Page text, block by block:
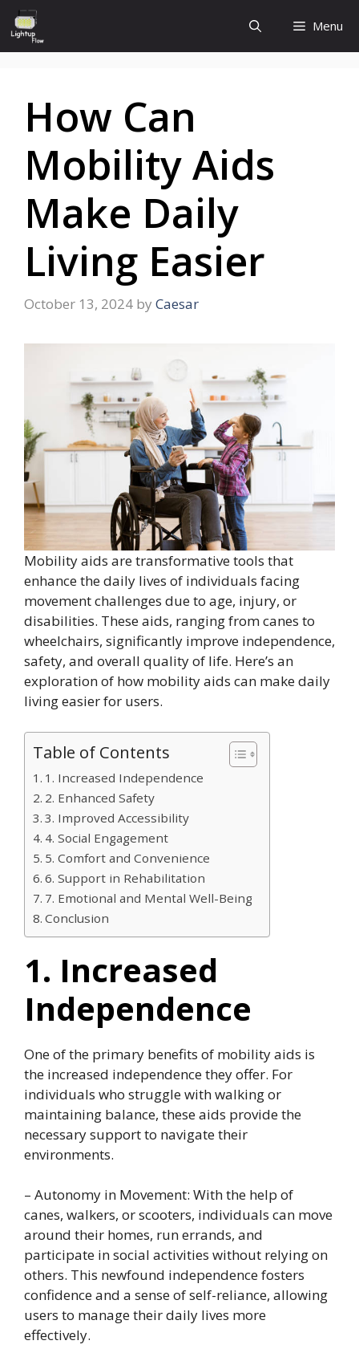
Skip
to
content
Menu
How Can
Mobility Aids
Make Daily
Living Easier
October 13, 2024 by Caesar
Mobility aids are transformative tools that
enhance the daily lives of individuals facing
movement challenges due to age, injury, or
disabilities. These aids, ranging from canes to
wheelchairs, significantly improve independence,
safety, and overall quality of life. Here’s an
exploration of how mobility aids can make daily
living easier for users.
Table of Contents
1. Increased Independence
2. Enhanced Safety
3. Improved Accessibility
4. Social Engagement
5. Comfort and Convenience
6. Support in Rehabilitation
7. Emotional and Mental Well-Being
Conclusion
1. Increased
Independence
One of the primary benefits of mobility aids is
the increased independence they offer. For
individuals who struggle with walking or
maintaining balance, these aids provide the
necessary support to navigate their
environments.
– Autonomy in Movement: With the help of
canes, walkers, or scooters, individuals can move
around their homes, run errands, and
participate in social activities without relying on
others. This newfound independence fosters
confidence and a sense of self-reliance, allowing
users to manage their daily lives more
effectively.